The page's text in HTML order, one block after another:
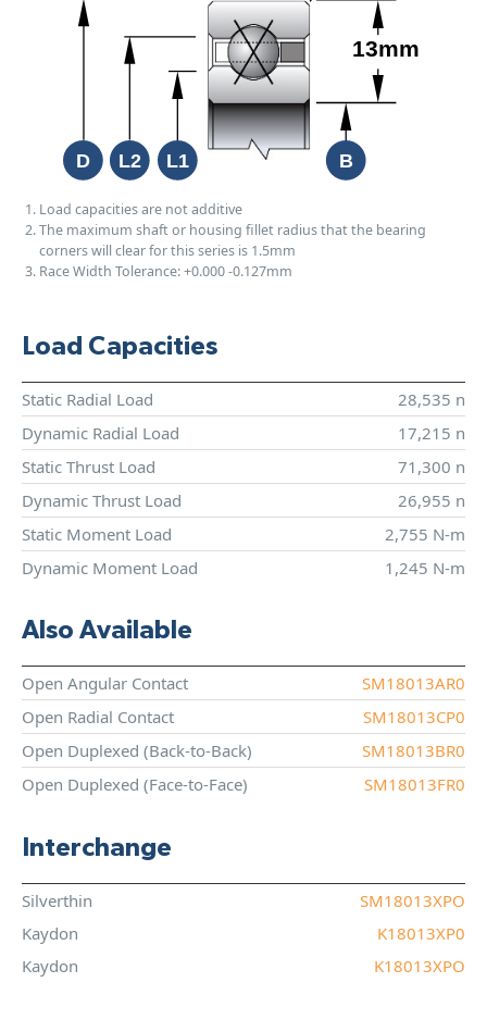
Load capacities are not additive
The maximum shaft or housing fillet radius that the bearing
corners will clear for this series is 1.5mm
Race Width Tolerance:+0.000-0.127mm
Load Capacities
Static Radial Load
28,535 n
Dynamic Radial Load
17,215 n
Static Thrust Load
71,300 n
Dynamic Thrust Load
26,955 n
Static Moment Load
2,755 N-m
Dynamic Moment Load
1,245 N-m
Also Available
Open Angular Contact
SM18013AR0
Open Radial Contact
SM18013CP0
Open Duplexed (Back-to-Back)
SM18013BR0
Open Duplexed (Face-to-Face)
SM18013FR0
Interchange
Silverthin
SM18013XPO
Kaydon
K18013XP0
Kaydon
K18013XPO